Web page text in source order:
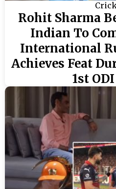
Rohit Sharma
Indian To
International
Achieves Feat
1st